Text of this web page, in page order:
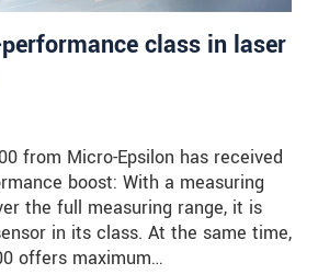
class in laser
from Micro-Epsilon has received
boost: With a measuring
the full measuring range, it is
in its class. At the same time,
offers maximum…